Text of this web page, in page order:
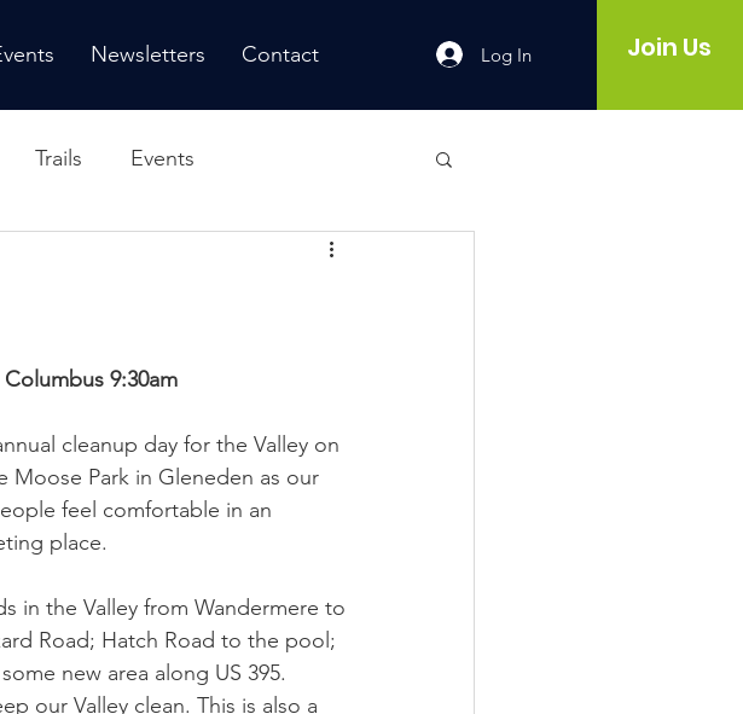
Newsletters Contact Log In Join Us
Trails Events
9:30am
cleanup day for the Valley on
Moose Park in Gleneden as our
feel comfortable in an
place.
in the Valley from Wandermere to
Road; Hatch Road to the pool;
new area along US 395.
our Valley clean. This is also a